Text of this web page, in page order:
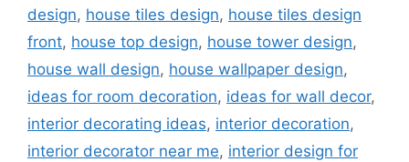
design, house tiles design, house tiles design
front, house top design, house tower design,
house wall design, house wallpaper design,
ideas for room decoration, ideas for wall decor,
interior decorating ideas, interior decoration,
interior decorator near me, interior design for